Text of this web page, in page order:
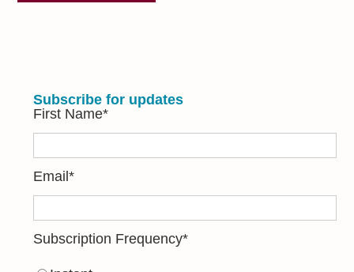
Subscribe for updates
First Name*
Email*
Subscription Frequency*